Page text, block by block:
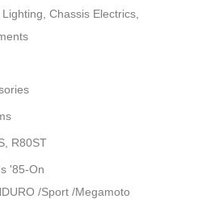
Chassis Electrics,
R80ST
'85-On
/Sport /Megamoto